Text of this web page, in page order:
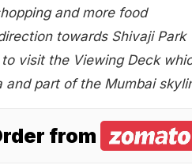
and more food
towards Shivaji Park
visit the Viewing Deck
part of the Mumbai
from